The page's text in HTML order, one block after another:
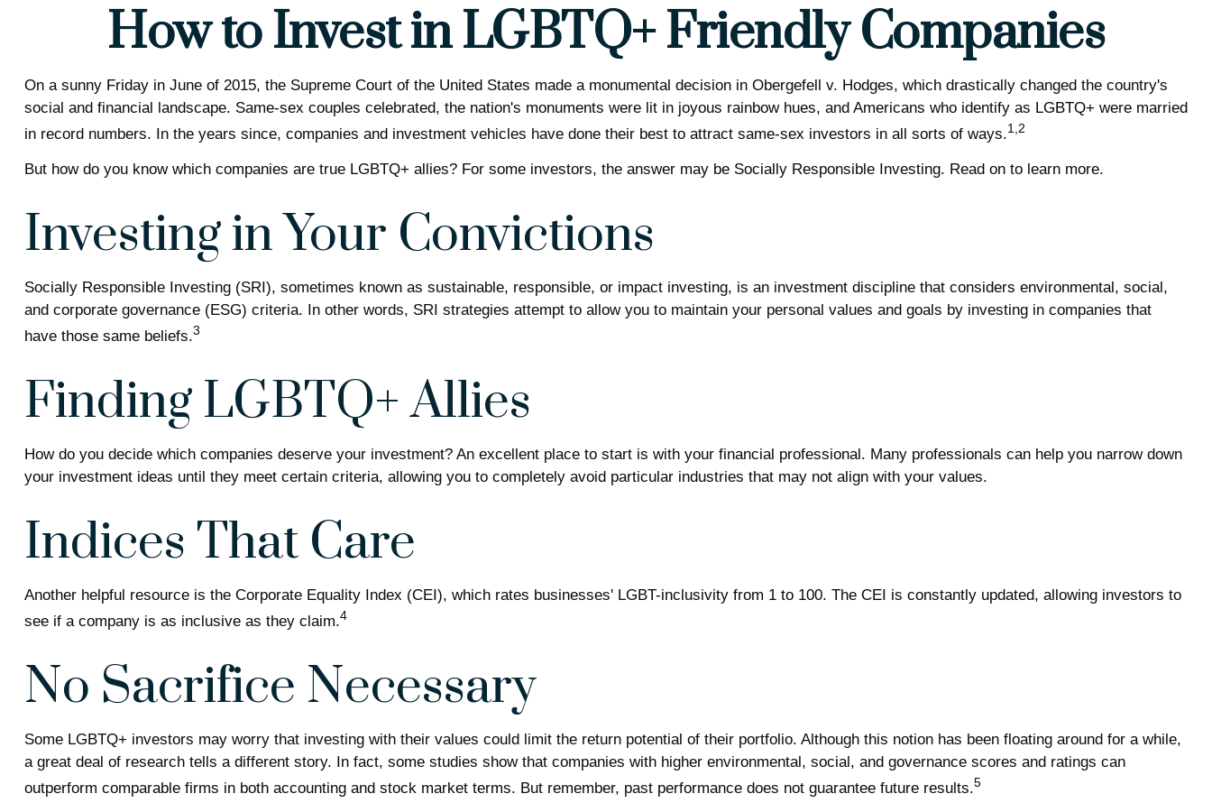
How to Invest in LGBTQ+ Friendly Companies
On a sunny Friday in June of 2015, the Supreme Court of the United States made a monumental decision in Obergefell v. Hodges, which drastically changed the country's
social and financial landscape. Same-sex couples celebrated, the nation's monuments were lit in joyous rainbow hues, and Americans who identify as LGBTQ+ were married
in record numbers. In the years since, companies and investment vehicles have done their best to attract same-sex investors in all sorts of ways.1,2
But how do you know which companies are true LGBTQ+ allies? For some investors, the answer may be Socially Responsible Investing. Read on to learn more.
Investing in Your Convictions
Socially Responsible Investing (SRI), sometimes known as sustainable, responsible, or impact investing, is an investment discipline that considers environmental, social,
and corporate governance (ESG) criteria. In other words, SRI strategies attempt to allow you to maintain your personal values and goals by investing in companies that
have those same beliefs.3
Finding LGBTQ+ Allies
How do you decide which companies deserve your investment? An excellent place to start is with your financial professional. Many professionals can help you narrow down
your investment ideas until they meet certain criteria, allowing you to completely avoid particular industries that may not align with your values.
Indices That Care
Another helpful resource is the Corporate Equality Index (CEI), which rates businesses' LGBT-inclusivity from 1 to 100. The CEI is constantly updated, allowing investors to
see if a company is as inclusive as they claim.4
No Sacrifice Necessary
Some LGBTQ+ investors may worry that investing with their values could limit the return potential of their portfolio. Although this notion has been floating around for a while,
a great deal of research tells a different story. In fact, some studies show that companies with higher environmental, social, and governance scores and ratings can
outperform comparable firms in both accounting and stock market terms. But remember, past performance does not guarantee future results.5